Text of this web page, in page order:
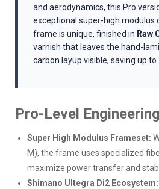
and aerodynamics, this Pro
exceptional super-high modulus
frame is unique, finished in Raw
varnish that leaves the hand-
carbon layup visible, saving up
Pro-Level Engineering
Super High Modulus Frameset:
M), the frame uses specialized
maximize power transfer and
Shimano Ultegra Di2 Ecosystem: